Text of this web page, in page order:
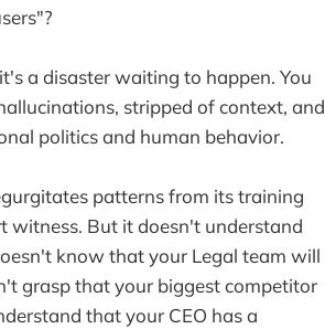
a disaster waiting to happen. You
stripped of context, and
politics and human behavior.
patterns from its training
witness. But it doesn't understand
know that your Legal team will
grasp that your biggest competitor
that your CEO has a